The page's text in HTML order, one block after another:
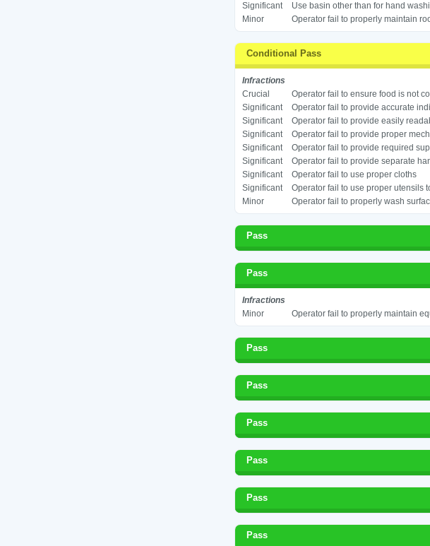
Significant
Use basin other than for hand
Minor
Operator fail to properly maintain
Conditional Pass
Infractions
Crucial
Operator fail to ensure food is not
Significant
Operator fail to provide accurate
Significant
Operator fail to provide easily
Significant
Operator fail to provide proper
Significant
Operator fail to provide required
Significant
Operator fail to provide separate
Significant
Operator fail to use proper cloths
Significant
Operator fail to use proper utensils
Minor
Operator fail to properly wash
Pass
Pass
Infractions
Minor
Operator fail to properly maintain
Pass
Pass
Pass
Pass
Pass
Pass